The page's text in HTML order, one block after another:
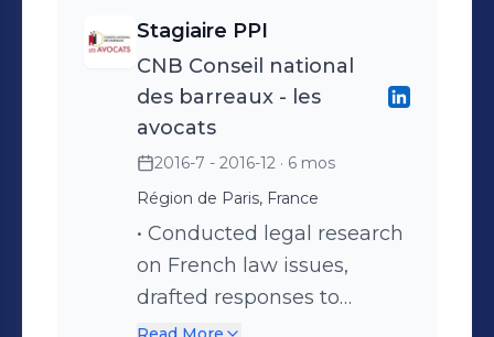
casework team
arbitration disputes in
energy (gas in particular)
and construction
arbitration cases • Drafted
submissions and assisted
in filings • Updated the 1958
NY Convention on
Recognition and
Enforcement of Foreign
Arbitral Awards Guide
Stagiaire PPI
CNB Conseil national
des barreaux - les
avocats
2016-7 - 2016-12 · 6 mos
Région de Paris, France
• Conducted legal research
on French law issues,
drafted responses to
ethical questions to the